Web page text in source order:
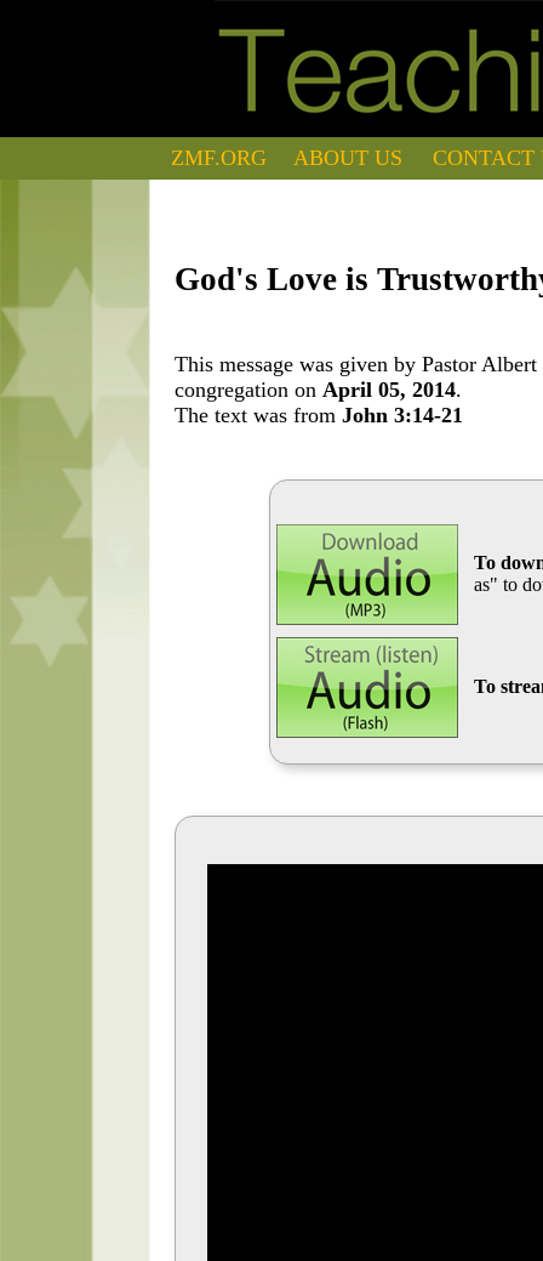
ZMF.ORG ABOUT US CONTACT
God's Love is
This message was given by Pastor
congregation on April 05, 2014.
The text was from John 3:14-21
To
as" to
To